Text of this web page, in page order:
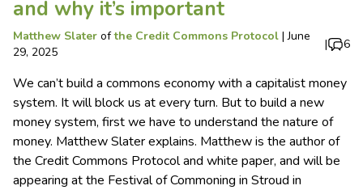
and why it’s important
Matthew Slater ofthe Credit Commons Protocol |June
29, 2025
| 6
We can’t build a commons economy with a capitalist money
system. It will block us at every turn. But to build a new
money system, first we have to understand the nature of
money. Matthew Slater explains. Matthew is the author of
the Credit Commons Protocol and white paper, and will be
appearing at the Festival of Commoning in Stroud in